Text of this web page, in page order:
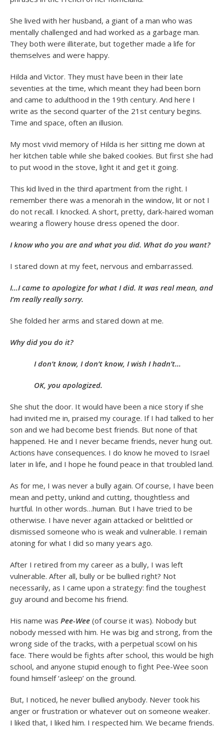
She lived with her husband, a giant of a man who was
mentally challenged and had worked as a garbage man.
They both were illiterate, but together made a life for
themselves and were happy.
Hilda and Victor. They must have been in their late
seventies at the time, which meant they had been born
and came to adulthood in the 19th century. And here I
write as the second quarter of the 21st century begins.
Time and space, often an illusion.
My most vivid memory of Hilda is her sitting me down at
her kitchen table while she baked cookies. But first she had
to put wood in the stove, light it and get it going.
This kid lived in the third apartment from the right. I
remember there was a menorah in the window, lit or not I
do not recall. I knocked. A short, pretty, dark-haired woman
wearing a flowery house dress opened the door.
I know who you are and what you did. What do you want?
I stared down at my feet, nervous and embarrassed.
I…I came to apologize for what I did. It was real mean, and
I’m really really sorry.
She folded her arms and stared down at me.
Why did you do it?
I don’t know, I don’t know, I wish I hadn’t…
OK, you apologized.
She shut the door. It would have been a nice story if she
had invited me in, praised my courage. If I had talked to her
son and we had become best friends. But none of that
happened. He and I never became friends, never hung out.
Actions have consequences. I do know he moved to Israel
later in life, and I hope he found peace in that troubled land.
As for me, I was never a bully again. Of course, I have been
mean and petty, unkind and cutting, thoughtless and
hurtful. In other words…human. But I have tried to be
otherwise. I have never again attacked or belittled or
dismissed someone who is weak and vulnerable. I remain
atoning for what I did so many years ago.
After I retired from my career as a bully, I was left
vulnerable. After all, bully or be bullied right? Not
necessarily, as I came upon a strategy: find the toughest
guy around and become his friend.
His name was Pee-Wee (of course it was). Nobody but
nobody messed with him. He was big and strong, from the
wrong side of the tracks, with a perpetual scowl on his
face. There would be fights after school, this would be high
school, and anyone stupid enough to fight Pee-Wee soon
found himself ‘asleep’ on the ground.
But, I noticed, he never bullied anybody. Never took his
anger or frustration or whatever out on someone weaker.
I liked that, I liked him. I respected him. We became friends.